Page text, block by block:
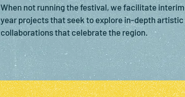
When not running the festival, we facilitate interim
year projects that seek to explore in-depth artistic
collaborations that celebrate the region.